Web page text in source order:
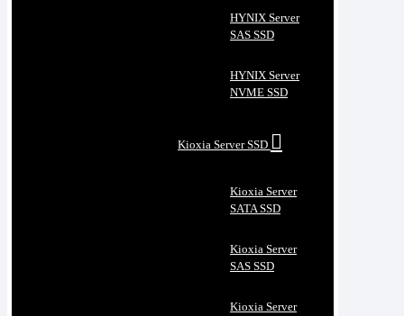
HYNIX Server
SAS SSD
HYNIX Server
NVME SSD
Kioxia Server SSD
Kioxia Server
SATA SSD
Kioxia Server
SAS SSD
Kioxia Server